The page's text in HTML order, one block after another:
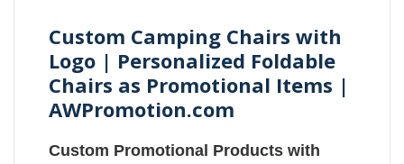
Custom Camping Chairs with
Logo | Personalized Foldable
Chairs as Promotional Items |
AWPromotion.com
Custom Promotional Products with